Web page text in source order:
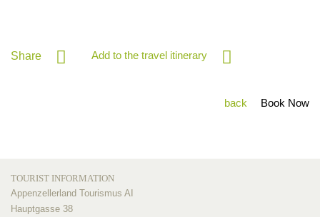
Share Add to the travel itinerary
back Book Now
TOURIST INFORMATION
Appenzellerland Tourismus AI
Hauptgasse 38